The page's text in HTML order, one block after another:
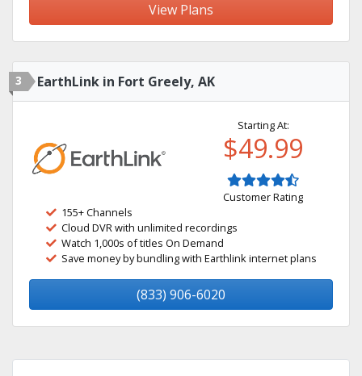
View Plans
3 EarthLink in Fort Greely, AK
Starting At:
$49.99
Customer Rating
155+ Channels
Cloud DVR with unlimited recordings
Watch 1,000s of titles On Demand
Save money by bundling with Earthlink internet plans
(833) 906-6020